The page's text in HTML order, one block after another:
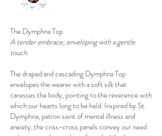
The Dymphna Top
A tender embrace; enveloping with a gentle
touch.
The draped and cascading Dymphna Top
envelopes the wearer with a soft silk that
caresses the body, pointing to the reverence with
which our hearts long to be held. Inspired by St.
Dymphna, patron saint of mental illness and
anxiety, the criss-cross panels convey our need